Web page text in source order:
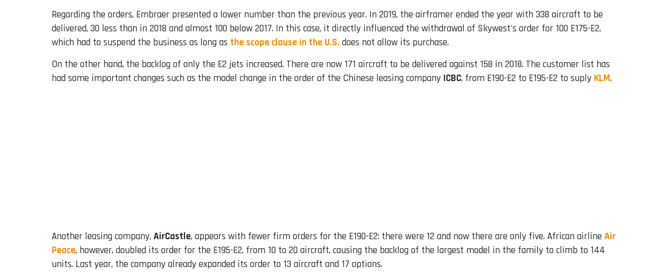
Regarding the orders, Embraer presented a lower number than the previous year. In 2019, the airframer ended the year with 338 aircraft to be
delivered, 30 less than in 2018 and almost 100 below 2017. In this case, it directly influenced the withdrawal of Skywest's order for 100 E175-E2,
which had to suspend the business as long as the scope clause in the U.S. does not allow its purchase.
On the other hand, the backlog of only the E2 jets increased. There are now 171 aircraft to be delivered against 158 ​​in 2018. The customer list has
had some important changes such as the model change in the order of the Chinese leasing company ICBC, from E190-E2 to E195-E2 to suply KLM.
Another leasing company, AirCastle, appears with fewer firm orders for the E190-E2: there were 12 and now there are only five. African airline Air
Peace, however, doubled its order for the E195-E2, from 10 to 20 aircraft, causing the backlog of the largest model in the family to climb to 144
units. Last year, the company already expanded its order to 13 aircraft and 17 options.